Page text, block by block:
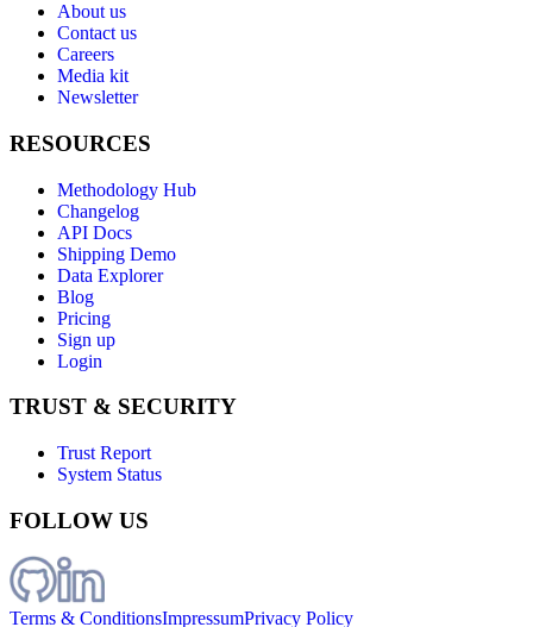
About us
Contact us
Careers
Media kit
Newsletter
RESOURCES
Methodology Hub
Changelog
API Docs
Shipping Demo
Data Explorer
Blog
Pricing
Sign up
Login
TRUST & SECURITY
Trust Report
System Status
FOLLOW US
Terms & ConditionsImpressumPrivacy Policy